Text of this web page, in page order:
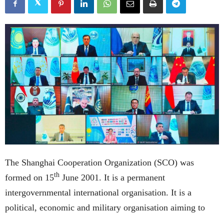
The Shanghai Cooperation Organization (SCO) was
formed on 15th June 2001. It is a permanent
intergovernmental international organisation. It is a
political, economic and military organisation aiming to